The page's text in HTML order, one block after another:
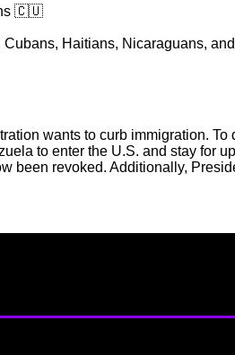
🇨🇺
Haitians, Nicaraguans,
wants to curb immigration.
to enter the U.S. and stay for
been revoked. Additionally,